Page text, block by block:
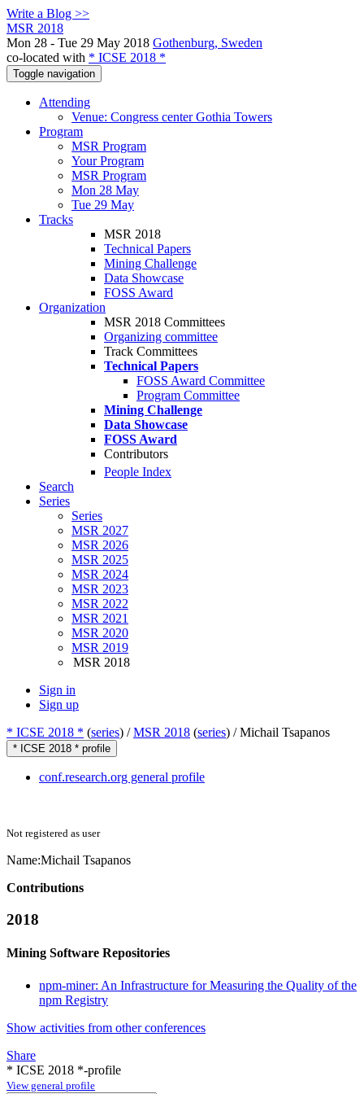
Write a Blog >>
MSR 2018
Mon 28 - Tue 29 May 2018 Gothenburg, Sweden
co-located with * ICSE 2018 *
Toggle navigation
Attending
Venue: Congress center Gothia Towers
Program
MSR Program
Your Program
MSR Program
Mon 28 May
Tue 29 May
Tracks
MSR 2018
Technical Papers
Mining Challenge
Data Showcase
FOSS Award
Organization
MSR 2018 Committees
Organizing committee
Track Committees
Technical Papers
FOSS Award Committee
Program Committee
Mining Challenge
Data Showcase
FOSS Award
Contributors
People Index
Search
Series
Series
MSR 2027
MSR 2026
MSR 2025
MSR 2024
MSR 2023
MSR 2022
MSR 2021
MSR 2020
MSR 2019
MSR 2018
Sign in
Sign up
* ICSE 2018 * (series) /MSR 2018 (series) /Michail Tsapanos
* ICSE 2018 * profile
conf.research.org general profile
Not registered as user
Name:Michail Tsapanos
Contributions
2018
Mining Software Repositories
npm-miner: An Infrastructure for Measuring the Quality of the
npm Registry
Show activities from other conferences
Share
* ICSE 2018 *-profile
View general profile